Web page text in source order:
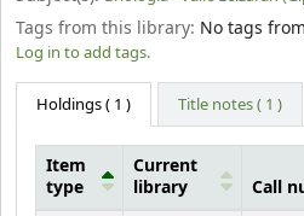
Tags from this library: No tags
Log in to add tags.
Holdings( 1 ) Title notes ( 1 )
Item
type
Current
library
Call